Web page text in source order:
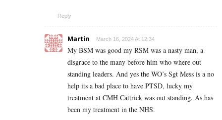
Reply
Martin March 16, 2024 At 12:34
My BSM was good my RSM was a nasty man, a
disgrace to the many before him who where out
standing leaders. And yes the WO’s Sgt Mess is a no
help its a bad place to have PTSD, lucky my
treatment at CMH Cattrick was out standing. As has
been my treatment in the NHS.